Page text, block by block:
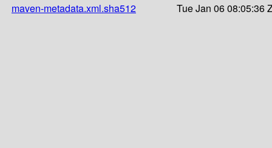
maven-metadata.xml.sha512
Tue Jan 06 08:05:36